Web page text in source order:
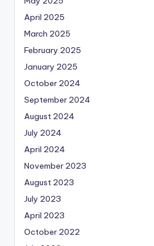
April 2025
March 2025
February 2025
January 2025
October 2024
September 2024
August 2024
July 2024
April 2024
November 2023
August 2023
July 2023
April 2023
October 2022